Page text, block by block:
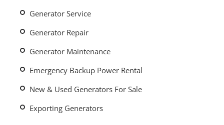
Generator Service
Generator Repair
Generator Maintenance
Emergency Backup Power Rental
New & Used Generators For Sale
Exporting Generators